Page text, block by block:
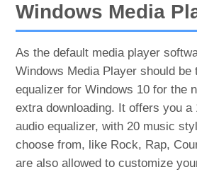
Windows Media
As the default media player
Windows Media Player should be
equalizer for Windows 10 for the
extra downloading. It offers you a
audio equalizer, with 20 music
choose from, like Rock, Rap,
are also allowed to customize